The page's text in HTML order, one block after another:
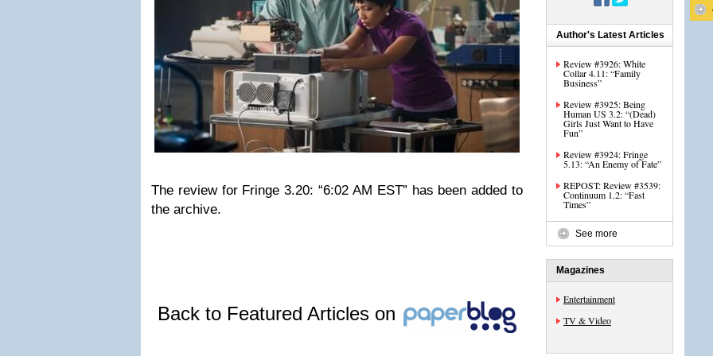
The review for Fringe 3.20: “6:02 AM EST” has been added to
the archive.
Back to Featured Articles on
Author's Latest Articles
Review #3926: White
Collar 4.11: “Family
Business”
Review #3925: Being
Human US 3.2: “(Dead)
Girls Just Want to Have
Fun”
Review #3924: Fringe
5.13: “An Enemy of Fate”
REPOST: Review #3539:
Continuum 1.2: “Fast
Times”
See more
Magazines
Entertainment
TV & Video